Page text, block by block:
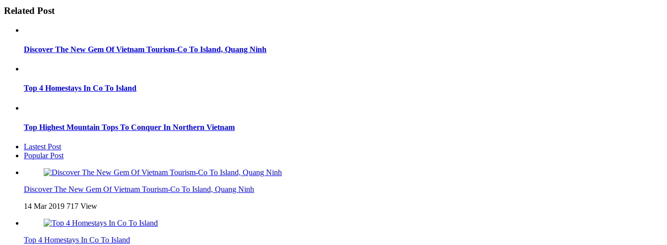
Related Post
Discover The New Gem Of Vietnam Tourism-Co To Island, Quang Ninh
Top 4 Homestays In Co To Island
Top Highest Mountain Tops To Conquer In Northern Vietnam
Lastest Post
Popular Post
Discover The New Gem Of Vietnam Tourism-Co To Island, Quang Ninh
14 Mar 2019 717 View
Top 4 Homestays In Co To Island